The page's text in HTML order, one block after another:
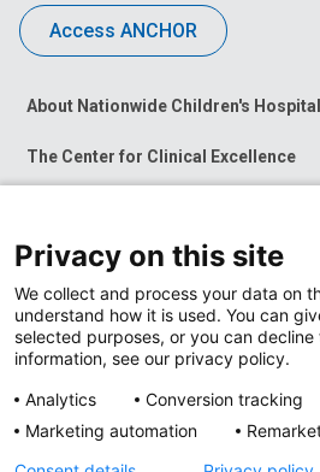
Access ANCHOR
About Nationwide Children's Hospital
The Center for Clinical Excellence
News at Nationwide Children's
Privacy on this site
We collect and process your data on
understand how it is used. You can
selected purposes, or you can decline
information, see our privacy policy.
Analytics
Conversion tracking
Marketing automation